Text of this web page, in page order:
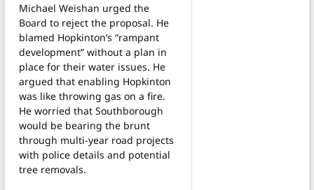
Michael Weishan urged the
Board to reject the proposal. He
blamed Hopkinton’s “rampant
development” without a plan in
place for their water issues. He
argued that enabling Hopkinton
was like throwing gas on a fire.
He worried that Southborough
would be bearing the brunt
through multi-year road projects
with police details and potential
tree removals.